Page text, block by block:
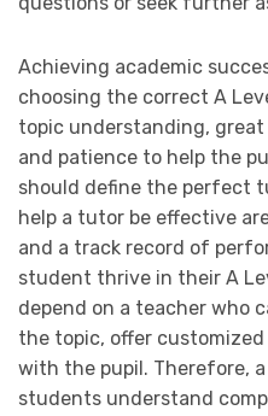
Achieving academic
choosing the correct A
topic understanding,
and patience to help the
should define the perfect
help a tutor be effective
and a track record of
student thrive in their A
depend on a teacher who
the topic, offer
with the pupil. Therefore,
students understand